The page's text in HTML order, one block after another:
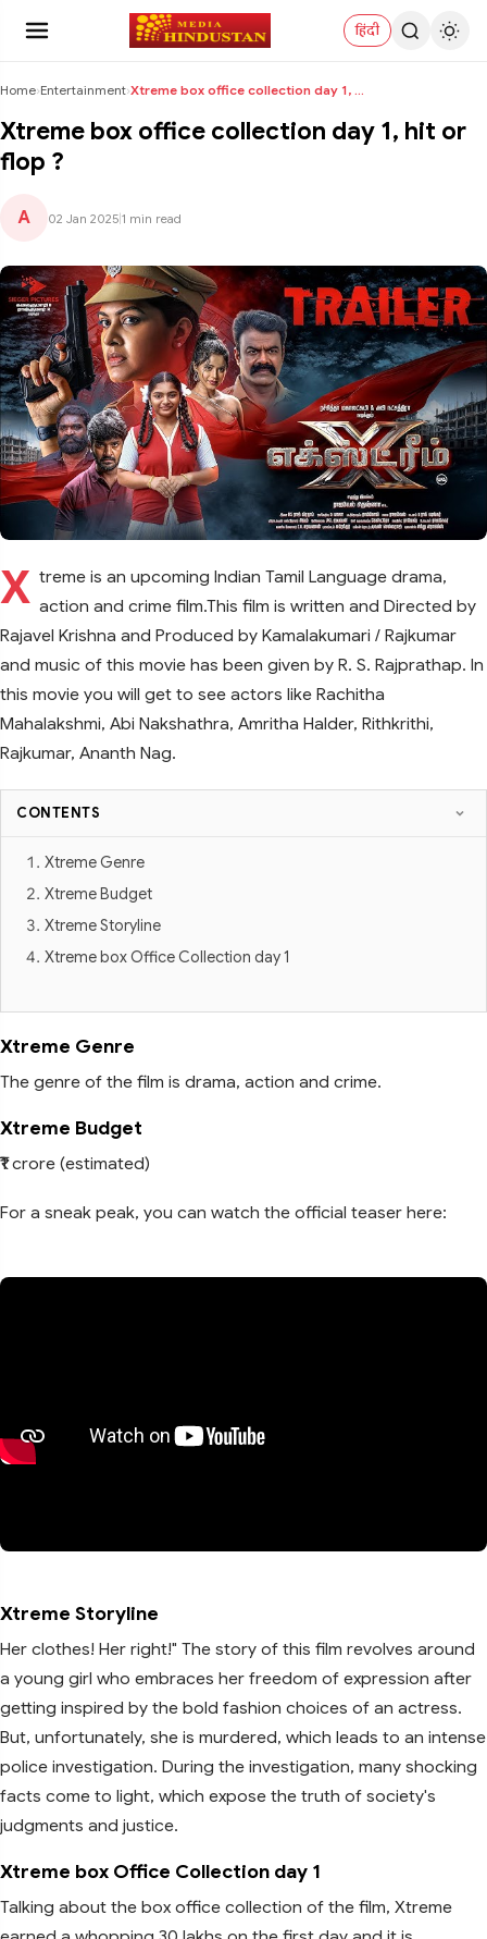
हिंदी
Home›Entertainment› Xtreme box office collection day 1, hit or flop ?
Xtreme box office collection day 1, hit or
flop ?
A 02 Jan 2025 1 min read
X treme is an upcoming Indian Tamil Language drama,
action and crime film.This film is written and Directed by
Rajavel Krishna and Produced by Kamalakumari / Rajkumar
and music of this movie has been given by R. S. Rajprathap. In
this movie you will get to see actors like Rachitha
Mahalakshmi, Abi Nakshathra, Amritha Halder, Rithkrithi,
Rajkumar, Ananth Nag.
CONTENTS
Xtreme Genre
Xtreme Budget
Xtreme Storyline
Xtreme box Office Collection day 1
Xtreme Genre
The genre of the film is drama, action and crime.
Xtreme Budget
₹1 crore (estimated)
For a sneak peak, you can watch the official teaser here:
Xtreme Storyline
Her clothes! Her right!" The story of this film revolves around
a young girl who embraces her freedom of expression after
getting inspired by the bold fashion choices of an actress.
But, unfortunately, she is murdered, which leads to an intense
police investigation. During the investigation, many shocking
facts come to light, which expose the truth of society's
judgments and justice.
Xtreme box Office Collection day 1
Talking about the box office collection of the film, Xtreme